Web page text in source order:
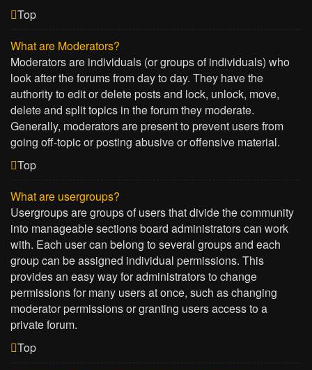
Top
What are Moderators?
Moderators are individuals (or groups of individuals) who
look after the forums from day to day. They have the
authority to edit or delete posts and lock, unlock, move,
delete and split topics in the forum they moderate.
Generally, moderators are present to prevent users from
going off-topic or posting abusive or offensive material.
Top
What are usergroups?
Usergroups are groups of users that divide the community
into manageable sections board administrators can work
with. Each user can belong to several groups and each
group can be assigned individual permissions. This
provides an easy way for administrators to change
permissions for many users at once, such as changing
moderator permissions or granting users access to a
private forum.
Top